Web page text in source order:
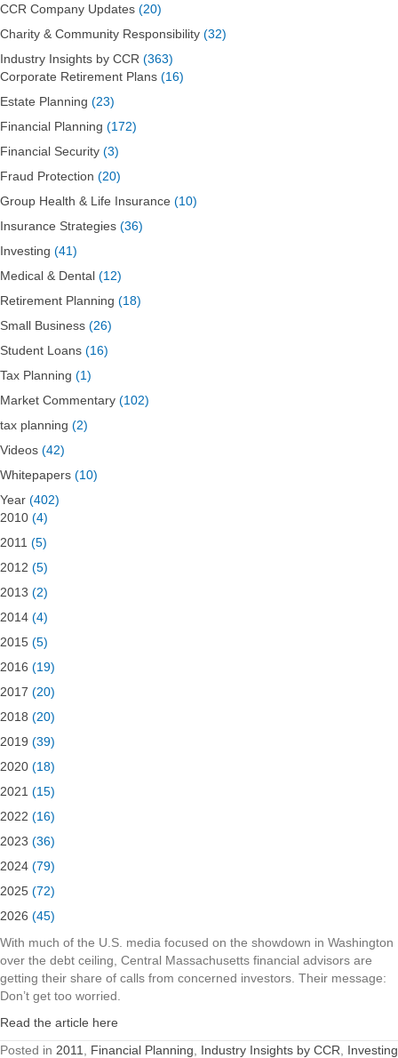
CCR Company Updates (20)
Charity & Community Responsibility (32)
Industry Insights by CCR (363)
Corporate Retirement Plans (16)
Estate Planning (23)
Financial Planning (172)
Financial Security (3)
Fraud Protection (20)
Group Health & Life Insurance (10)
Insurance Strategies (36)
Investing (41)
Medical & Dental (12)
Retirement Planning (18)
Small Business (26)
Student Loans (16)
Tax Planning (1)
Market Commentary (102)
tax planning (2)
Videos (42)
Whitepapers (10)
Year (402)
2010 (4)
2011 (5)
2012 (5)
2013 (2)
2014 (4)
2015 (5)
2016 (19)
2017 (20)
2018 (20)
2019 (39)
2020 (18)
2021 (15)
2022 (16)
2023 (36)
2024 (79)
2025 (72)
2026 (45)
With much of the U.S. media focused on the showdown in Washington
over the debt ceiling, Central Massachusetts financial advisors are
getting their share of calls from concerned investors. Their message:
Don’t get too worried.
Read the article here
Posted in 2011 Financial Planning Industry Insights by CCR Investing